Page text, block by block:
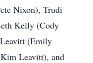
Nixon), Trudi
Kelly (Cody
(Emily
Leavitt), and